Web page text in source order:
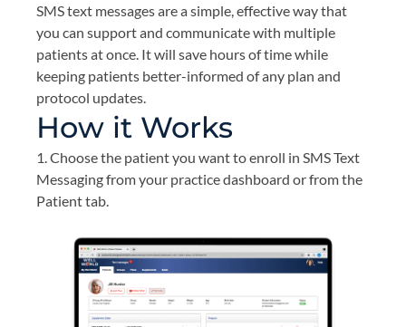
SMS text messages are a simple, effective way that
you can support and communicate with multiple
patients at once. It will save hours of time while
keeping patients better-informed of any plan and
protocol updates.
How it Works
1. Choose the patient you want to enroll in SMS Text
Messaging from your practice dashboard or from the
Patient tab.